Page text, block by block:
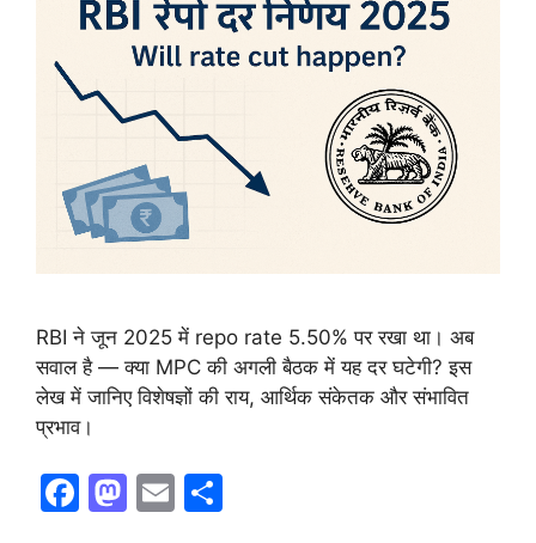
RBI ने जून 2025 में repo rate 5.50% पर रखा था। अब
सवाल है — क्या MPC की अगली बैठक में यह दर घटेगी? इस
लेख में जानिए विशेषज्ञों की राय, आर्थिक संकेतक और संभावित
प्रभाव।
F
M E